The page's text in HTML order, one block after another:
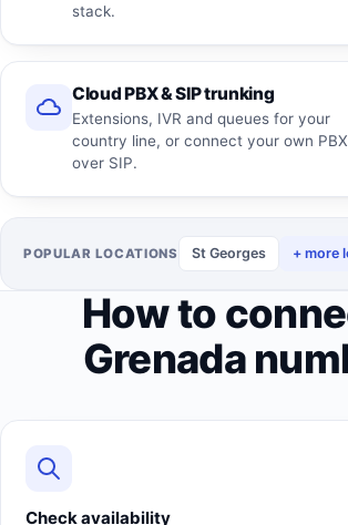
stack.
Cloud PBX & SIP trunking
Extensions, IVR and queues for your
country line, or connect your own PBX
over SIP.
POPULAR LOCATIONS St Georges + more
How to
Grenada
Check availability